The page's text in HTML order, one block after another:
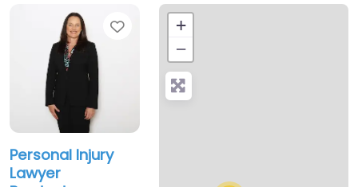
Favorite
Personal Injury
Lawyer
+
−